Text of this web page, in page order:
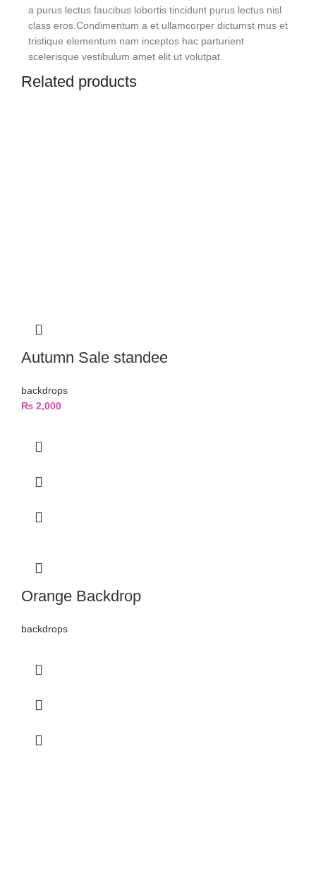
a purus lectus faucibus lobortis tincidunt purus lectus nisl
class eros.Condimentum a et ullamcorper dictumst mus et
tristique elementum nam inceptos hac parturient
scelerisque vestibulum amet elit ut volutpat.
Related products
Autumn Sale standee
backdrops
₨ 2,000
Orange Backdrop
backdrops